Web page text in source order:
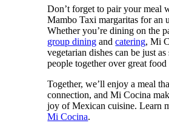
Don’t forget to pair your meal
Mambo Taxi margaritas for an
Whether you’re dining on the
group dining andcatering, Mi
vegetarian dishes can be just
people together over great
Together, we’ll enjoy a meal
connection, and Mi Cocina
joy of Mexican cuisine. Learn
Mi Cocina.